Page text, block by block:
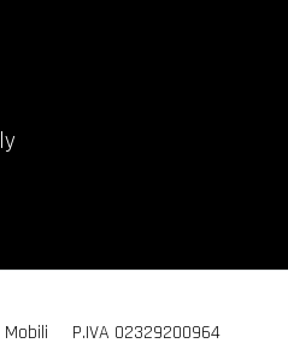
P.IVA 02329200964